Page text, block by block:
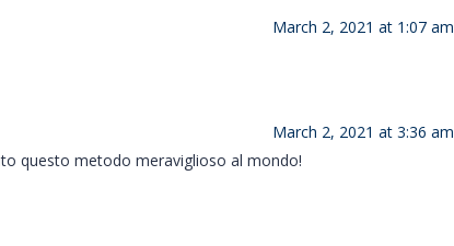
March 2, 2021 at 1:07 am
March 2, 2021 at 3:36 am
questo metodo meraviglioso al mondo!